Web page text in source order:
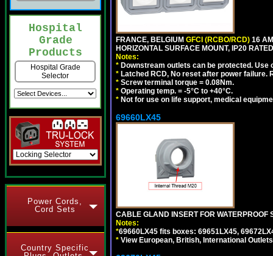
Hospital
Grade
Products
Hospital Grade
Selector
Power Cords,
Cord Sets
Country Specific
FRANCE, BELGIUM GFCI (RCBO/RCD) 16
HORIZONTAL SURFACE MOUNT, IP20
Notes:
* Downstream outlets can be protected.
* Latched RCD, No reset after power
* Screw terminal torque = 0.08Nm.
* Operating temp. = -5°C to +40°C.
* Not for use on life support, medical
69660LX45
CABLE GLAND INSERT FOR WATERPROOF
Notes:
*69660LX45 fits boxes: 69651LX45,
* View European, British, International